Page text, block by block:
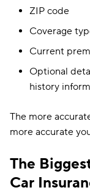
ZIP code
Coverage
Current
Optional
history
The more
more accurate
The
Car